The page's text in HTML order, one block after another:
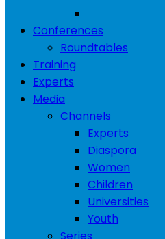
Conferences
Roundtables
Training
Experts
Media
Channels
Experts
Diaspora
Women
Children
Universities
Youth
Series